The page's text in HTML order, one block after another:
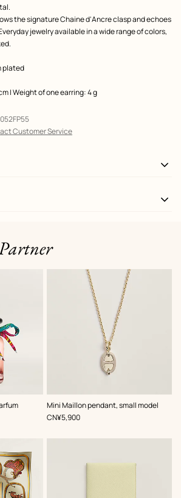
the signature Chaine d'Ancre clasp and echoes
jewelry available in a wide range of colors,
plated
| Weight of one earring: 4 g
Customer Service
Mini Maillon pendant, small model
,Color:
Beige/Natural
,Price
CN¥5,900